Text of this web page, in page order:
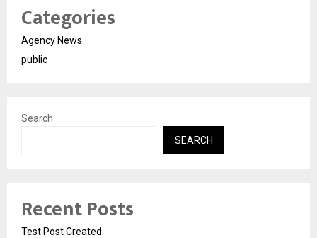
Categories
Agency News
public
Search
SEARCH
Recent Posts
Test Post Created